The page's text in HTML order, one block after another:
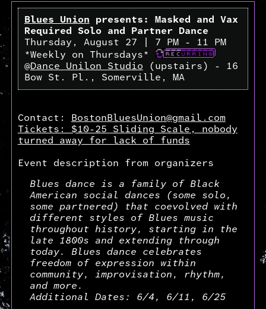
Blues Union presents: Masked and Vax
Required Solo and Partner Dance
Thursday, August 27 | 7 PM - 11 PM
*Weekly on Thursdays*
@Dance Unilon Studio (upstairs) - 16
Bow St. Pl., Somerville, MA
Contact: BostonBluesUnion@gmail.com
Tickets: $10-25 Sliding Scale, nobody
turned away for lack of funds
Event description from organizers
Blues dance is a family of Black
American social dances (some solo,
some partnered) that coevolved with
different styles of Blues music
throughout history, starting in the
late 1800s and extending through
today. Blues dance celebrates
freedom of expression within
community, improvisation, rhythm,
and more.
Additional Dates: 6/4, 6/11, 6/25